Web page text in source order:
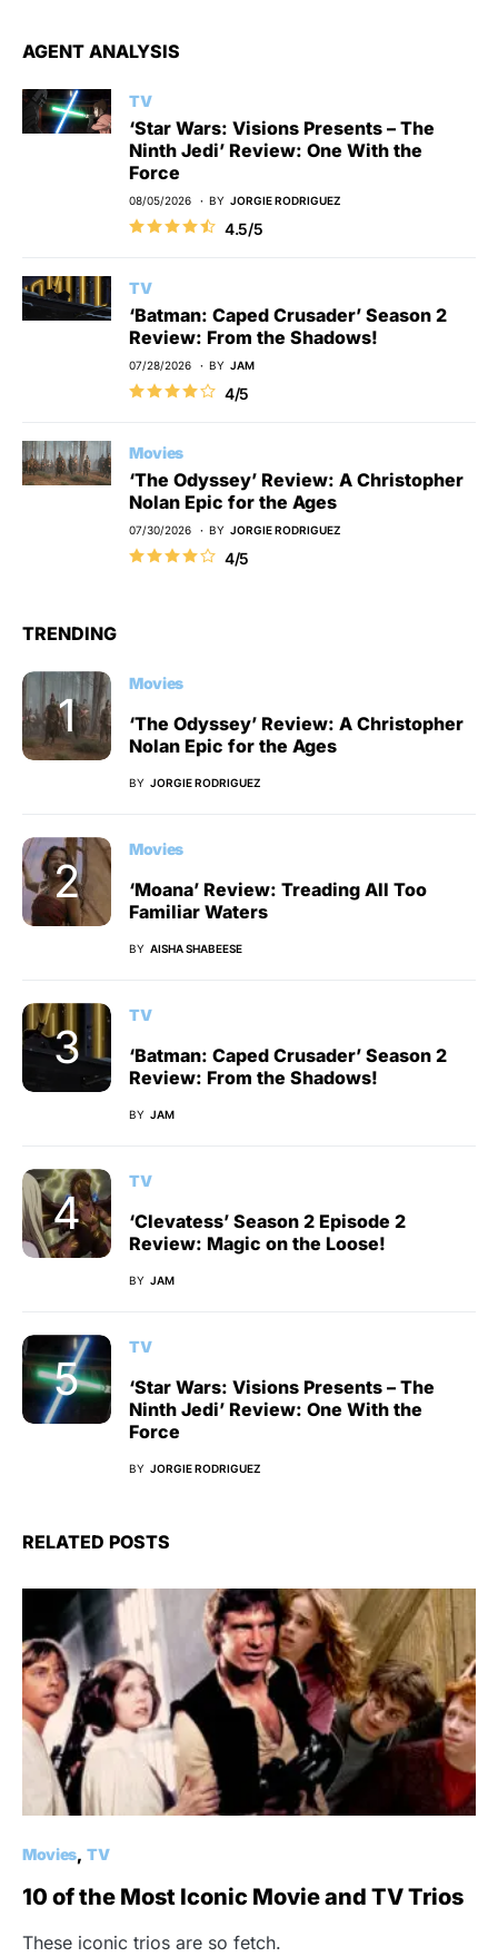
AGENT ANALYSIS
TV
‘Star Wars: Visions Presents – The
Ninth Jedi’ Review: One With the
Force
08/05/2026 BY JORGIE RODRIGUEZ
4.5/5
TV
‘Batman: Caped Crusader’ Season 2
Review: From the Shadows!
07/28/2026 BY JAM
4/5
Movies
‘The Odyssey’ Review: A Christopher
Nolan Epic for the Ages
07/30/2026 BY JORGIE RODRIGUEZ
4/5
TRENDING
Movies
‘The Odyssey’ Review: A Christopher
Nolan Epic for the Ages
BY JORGIE RODRIGUEZ
Movies
‘Moana’ Review: Treading All Too
Familiar Waters
BY AISHA SHABEESE
TV
‘Batman: Caped Crusader’ Season 2
Review: From the Shadows!
BY JAM
TV
‘Clevatess’ Season 2 Episode 2
Review: Magic on the Loose!
BY JAM
TV
‘Star Wars: Visions Presents – The
Ninth Jedi’ Review: One With the
Force
BY JORGIE RODRIGUEZ
RELATED POSTS
Movies TV
10 of the Most Iconic Movie and TV Trios
These iconic trios are so fetch.